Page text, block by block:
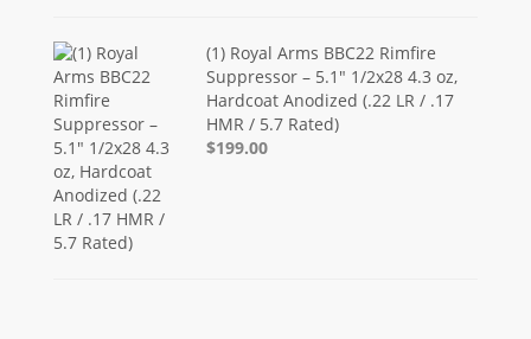
(1) Royal Arms BBC22 Rimfire
Suppressor – 5.1" 1/2x28 4.3 oz,
Hardcoat Anodized (.22 LR / .17
HMR / 5.7 Rated)
$199.00